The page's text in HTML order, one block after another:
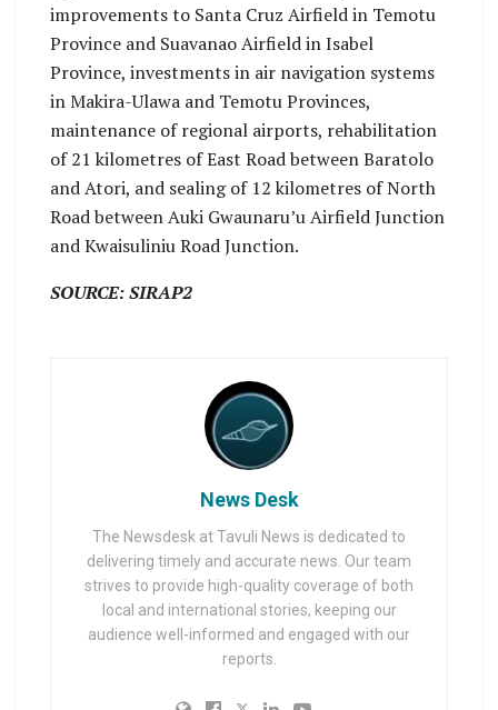
improvements to Santa Cruz Airfield in Temotu
Province and Suavanao Airfield in Isabel
Province, investments in air navigation systems
in Makira-Ulawa and Temotu Provinces,
maintenance of regional airports, rehabilitation
of 21 kilometres of East Road between Baratolo
and Atori, and sealing of 12 kilometres of North
Road between Auki Gwaunaru’u Airfield Junction
and Kwaisuliniu Road Junction.
SOURCE: SIRAP2
News Desk
The Newsdesk at Tavuli News is dedicated to
delivering timely and accurate news. Our team
strives to provide high-quality coverage of both
local and international stories, keeping our
audience well-informed and engaged with our
reports.